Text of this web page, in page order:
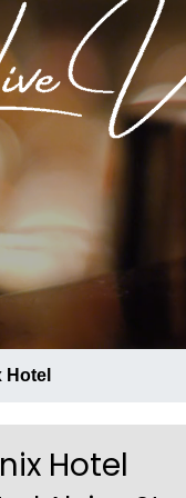
PRESS ABOUT US
Hotel
Hotel